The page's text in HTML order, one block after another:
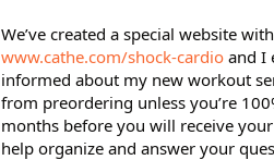
We’ve created a special website
www.cathe.com/shock-cardio and I
informed about my new workout
from preordering unless you’re
months before you will receive
help organize and answer your